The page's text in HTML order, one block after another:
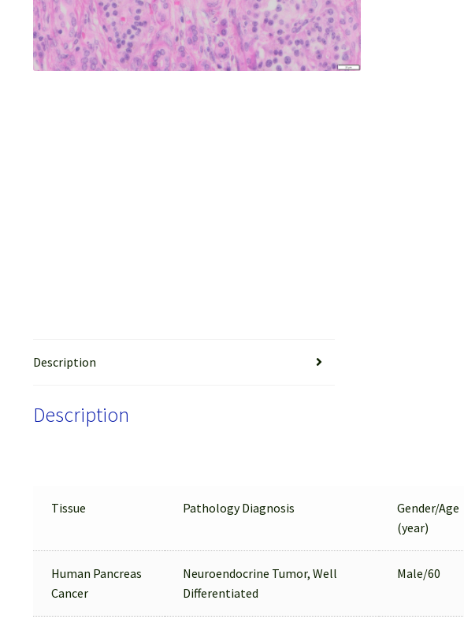
Description
Description
Tissue Pathology Diagnosis
Gender/Age
(year)
Human Pancreas
Cancer
Neuroendocrine Tumor, Well
Differentiated
Male/60